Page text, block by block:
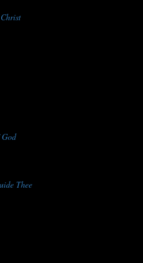
Thee